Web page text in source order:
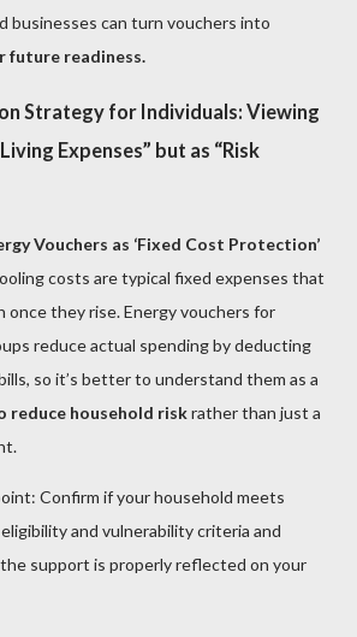
businesses can turn vouchers into
future readiness.
Strategy for Individuals: Viewing
Expenses” but as “Risk
Vouchers as ‘Fixed Cost Protection’
costs are typical fixed expenses that
once they rise. Energy vouchers for
reduce actual spending by deducting
so it’s better to understand them as a
reduce household riskrather than just a
Confirm if your household meets
and vulnerability criteria and
support is properly reflected on your